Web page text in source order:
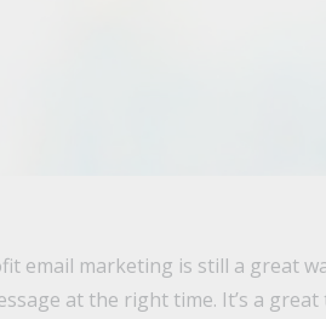
email marketing is still a great
at the right time. It’s a